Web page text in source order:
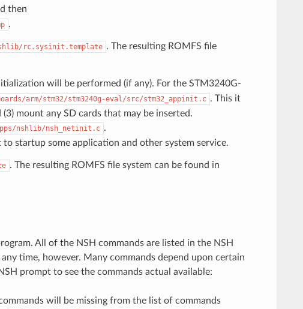
then
.
rc.sysinit.template . The resulting ROMFS file
will be performed (if any). For the STM3240G-
arm/stm32/stm3240g-eval/src/stm32_appinit.c . This it
mount any SD cards that may be inserted.
nshlib/nsh_netinit.c .
startup some application and other system service.
. The resulting ROMFS file system can be found in
All of the NSH commands are listed in the NSH
time, however. Many commands depend upon certain
prompt to see the commands actual available:
will be missing from the list of commands